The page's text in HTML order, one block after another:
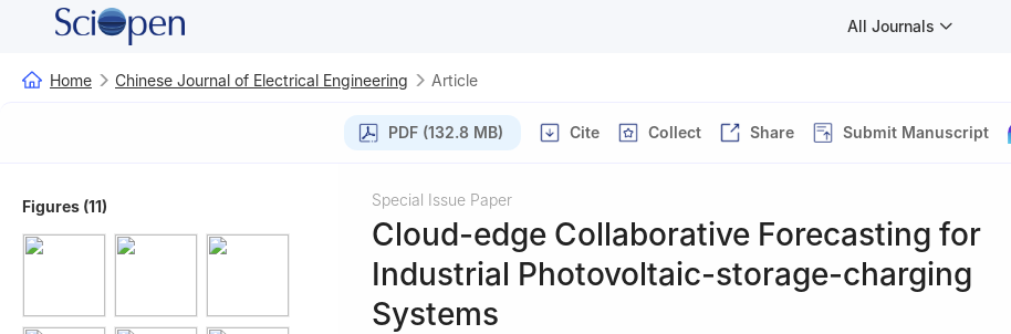
All Journals
Home Chinese Journal of Electrical Engineering Article
PDF (132.8 MB) Cite Collect Share Submit Manuscript
Figures (11) Special Issue Paper
Cloud-edge Collaborative Forecasting for
Industrial Photovoltaic-storage-charging
Systems